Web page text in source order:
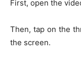
First, open the
Then, tap on the
the screen.